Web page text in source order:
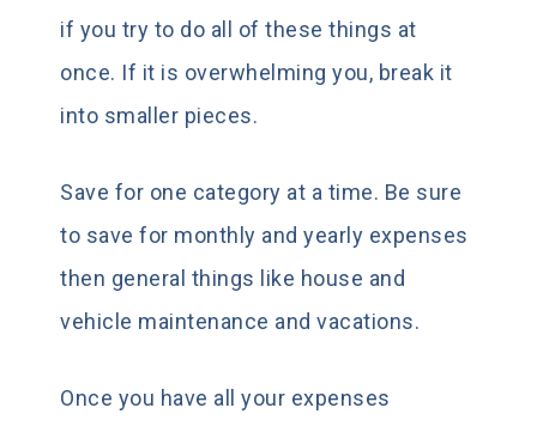
if you try to do all of these things at
once. If it is overwhelming you, break it
into smaller pieces.
Save for one category at a time. Be sure
to save for monthly and yearly expenses
then general things like house and
vehicle maintenance and vacations.
Once you have all your expenses